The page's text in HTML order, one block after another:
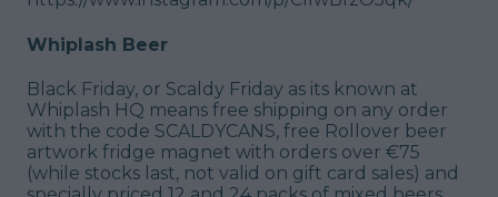
Whiplash Beer
Black Friday, or Scaldy Friday as its known at
Whiplash HQ means free shipping on any order
with the code SCALDYCANS, free Rollover beer
artwork fridge magnet with orders over €75
(while stocks last, not valid on gift card sales) and